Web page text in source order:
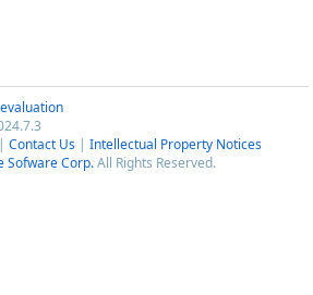
| Contact Us | Intellectual Property Notices
Sofware Corp.All Rights Reserved.